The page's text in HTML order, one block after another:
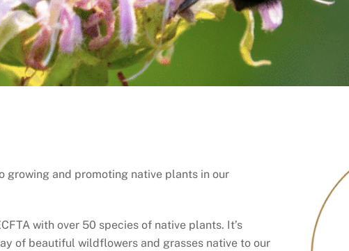
growing and promoting native plants in our
with over 50 species of native plants. It’s
of beautiful wildflowers and grasses native to our